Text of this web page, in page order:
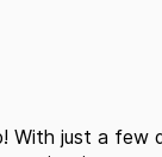
With just a few